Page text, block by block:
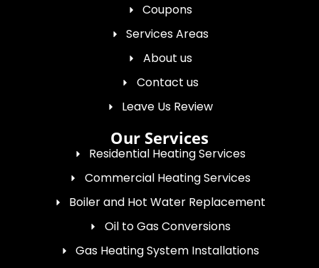
Coupons
Services Areas
About us
Contact us
Leave Us Review
Our Services
Residential Heating Services
Commercial Heating Services
Boiler and Hot Water Replacement
Oil to Gas Conversions
Gas Heating System Installations